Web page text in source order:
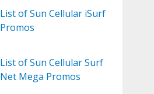
List of Sun Cellular iSurf
Promos
List of Sun Cellular Surf
Net Mega Promos